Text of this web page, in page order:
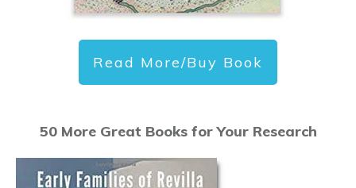
Read More/Buy Book
50 More Great Books for Your Research